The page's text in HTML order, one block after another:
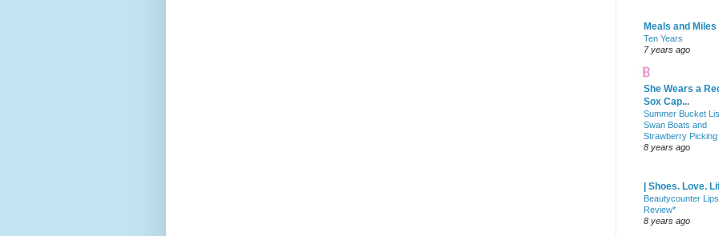
Meals and Miles
Ten Years
7 years ago
She Wears a
Sox Cap...
Summer Bucket
Swan Boats and
Strawberry Picking
8 years ago
| Shoes. Love.
Beautycounter
Review*
8 years ago